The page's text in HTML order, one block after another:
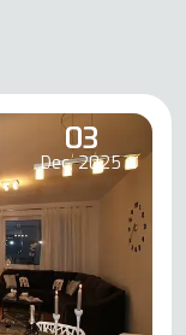
03
Dec, 2025